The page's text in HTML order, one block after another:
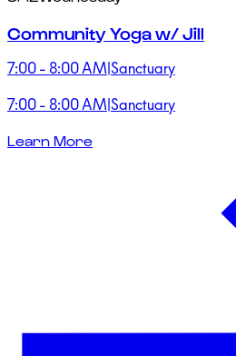
Community Yoga w/ Jill
7:00 - 8:00 AM|Sanctuary
7:00 - 8:00 AM|Sanctuary
Learn More